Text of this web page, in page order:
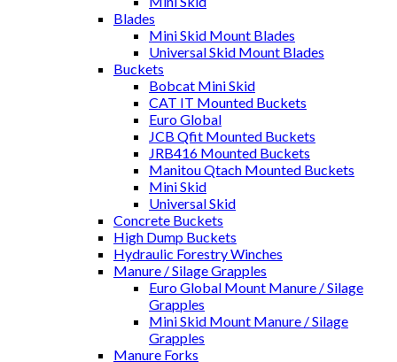
Blades
Mini Skid Mount Blades
Universal Skid Mount Blades
Buckets
Bobcat Mini Skid
CAT IT Mounted Buckets
Euro Global
JCB Qfit Mounted Buckets
JRB416 Mounted Buckets
Manitou Qtach Mounted Buckets
Mini Skid
Universal Skid
Concrete Buckets
High Dump Buckets
Hydraulic Forestry Winches
Manure / Silage Grapples
Euro Global Mount Manure / Silage
Grapples
Mini Skid Mount Manure / Silage
Grapples
Manure Forks